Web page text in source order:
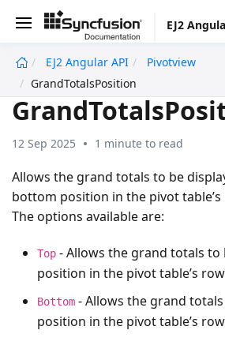
EJ2
EJ2 Angular API
Pivotview
GrandTotalsPosition
12 Sep 2025 1 minute to read
Allows the grand totals to be
bottom position in the pivot
The options available are:
Top - Allows the grand totals to
position in the pivot table’s
Bottom - Allows the grand
position in the pivot table’s
undefined